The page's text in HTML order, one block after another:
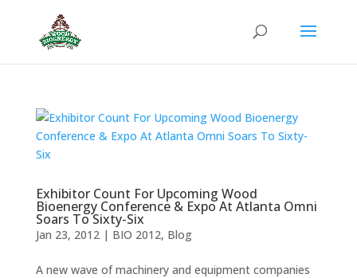
Exhibitor Count For Upcoming Wood
Bioenergy Conference & Expo At Atlanta Omni
Soars To Sixty-Six
Jan 23, 2012| BIO 2012, Blog
A new wave of machinery and equipment companies